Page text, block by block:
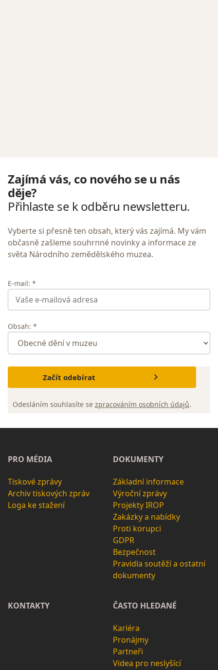
Zajímá vás, co nového se u nás
děje?
Přihlaste se k odběru newsletteru.
Vyberte si přesně ten obsah, který vás zajímá. My vám
občasně zašleme souhrnné novinky a informace ze
světa Národního zemědělského muzea.
E-mail: *
Obsah: *
Začít odebírat
Odesláním souhlasíte se zpracováním osobních údajů.
PRO MÉDIA
Tiskové zprávy
Archiv tiskových zpráv
Loga ke stažení
DOKUMENTY
Základní informace
Výroční zprávy
Projekty IROP
Zakázky a nabídky
Proti korupci
GDPR
Bezpečnost
Pravidla soutěží a ostatní
dokumenty
KONTAKTY ČASTO HLEDANÉ
Kariéra
Pronájmy
Partneři
Videa pro neslyšící